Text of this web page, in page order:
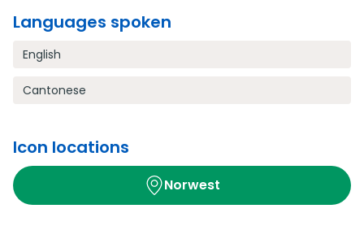
Languages spoken
English
Cantonese
Icon locations
Norwest